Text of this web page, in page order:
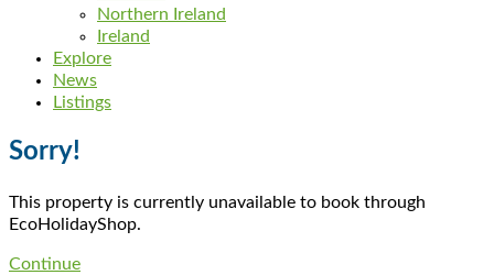
Northern Ireland
Ireland
Explore
News
Listings
Sorry!
This property is currently unavailable to book through
EcoHolidayShop.
Continue